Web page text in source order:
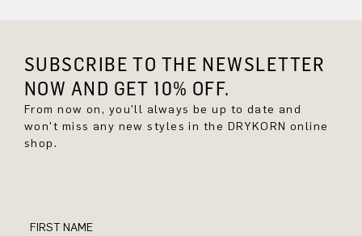
SUBSCRIBE TO THE NEWSLETTER
NOW AND GET 10% OFF.
From now on, you'll always be up to date and
won't miss any new styles in the DRYKORN online
shop.
FIRST NAME